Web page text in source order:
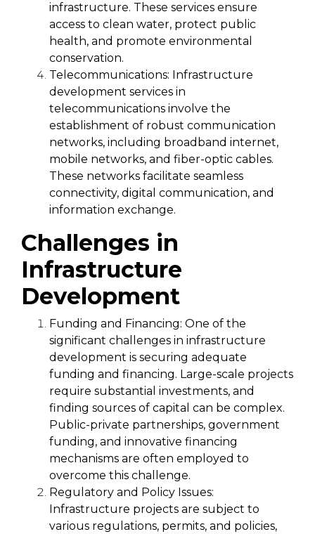
infrastructure. These services ensure
access to clean water, protect public
health, and promote environmental
conservation.
Telecommunications: Infrastructure
development services in
telecommunications involve the
establishment of robust communication
networks, including broadband internet,
mobile networks, and fiber-optic cables.
These networks facilitate seamless
connectivity, digital communication, and
information exchange.
Challenges in
Infrastructure
Development
Funding and Financing: One of the
significant challenges in infrastructure
development is securing adequate
funding and financing. Large-scale projects
require substantial investments, and
finding sources of capital can be complex.
Public-private partnerships, government
funding, and innovative financing
mechanisms are often employed to
overcome this challenge.
Regulatory and Policy Issues:
Infrastructure projects are subject to
various regulations, permits, and policies,